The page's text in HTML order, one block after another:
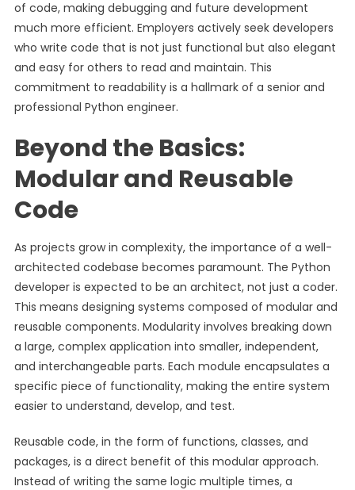
of code, making debugging and future development
much more efficient. Employers actively seek developers
who write code that is not just functional but also elegant
and easy for others to read and maintain. This
commitment to readability is a hallmark of a senior and
professional Python engineer.
Beyond the Basics:
Modular and Reusable
Code
As projects grow in complexity, the importance of a well-
architected codebase becomes paramount. The Python
developer is expected to be an architect, not just a coder.
This means designing systems composed of modular and
reusable components. Modularity involves breaking down
a large, complex application into smaller, independent,
and interchangeable parts. Each module encapsulates a
specific piece of functionality, making the entire system
easier to understand, develop, and test.
Reusable code, in the form of functions, classes, and
packages, is a direct benefit of this modular approach.
Instead of writing the same logic multiple times, a